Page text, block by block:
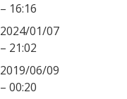
– 16:16
2024/01/07
– 21:02
2019/06/09
– 00:20